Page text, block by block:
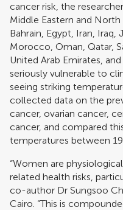
cancer risk, the
Middle Eastern and
Bahrain, Egypt, Iran, Iraq,
Morocco, Oman, Qatar,
United Arab Emirates,
seriously vulnerable to
seeing striking
collected data on the
cancer, ovarian cancer,
cancer, and compared
temperatures between
“Women are
related health risks,
co-author Dr Sungsoo
Cairo. “This is